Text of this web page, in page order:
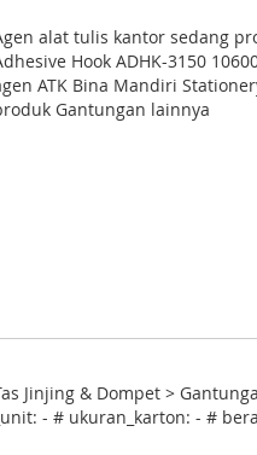
alat tulis kantor sedang
Hook ADHK-3150
ATK Bina Mandiri
Gantungan lainnya
Jinjing & Dompet >
- # ukuran_karton: - #